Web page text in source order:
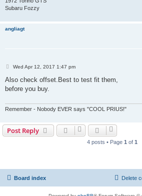
Subaru Fozzy
angliagt
P
s
Wed Apr 12, 2017 1:47 pm
Also check offset.Best to test fit them,
before you buy.
Remember - Nobody EVER says "COOL PRIUS!"
Post Reply
4 posts • Page 1 of 1
Board index Delete